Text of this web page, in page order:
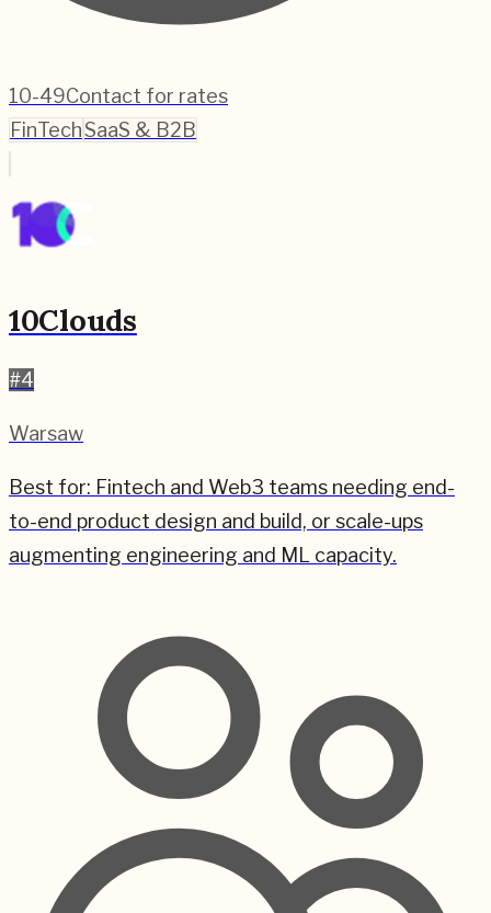
10-49Contact for rates
FinTechSaaS & B2B
10Clouds
#4
Warsaw
Best for: Fintech and Web3 teams needing end-
to-end product design and build, or scale-ups
augmenting engineering and ML capacity.